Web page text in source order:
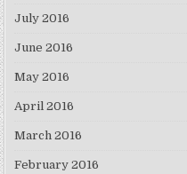
July 2016
June 2016
May 2016
April 2016
March 2016
February 2016